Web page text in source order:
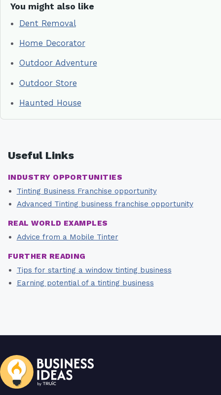
You might also like
Dent Removal
Home Decorator
Outdoor Adventure
Outdoor Store
Haunted House
Useful Links
INDUSTRY OPPORTUNITIES
Tinting Business Franchise opportunity
Advanced Tinting business franchise opportunity
REAL WORLD EXAMPLES
Advice from a Mobile Tinter
FURTHER READING
Tips for starting a window tinting business
Earning potential of a tinting business